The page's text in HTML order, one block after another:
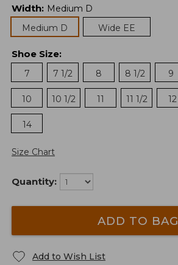
Width: Medium D
Medium D
Wide EE
Shoe Size:
7
7 1/2 8 8 1/2 9
10 10 1/2 11 11 1/2 12
14
Size Chart
Quantity:
ADD TO BAG
Add to Wish List